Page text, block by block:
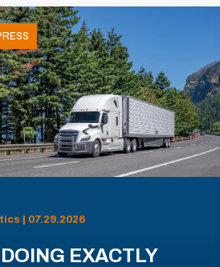
| 07.29.2026
EXACTLY